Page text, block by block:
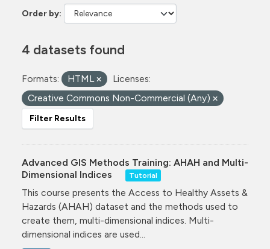
Order by
4 datasets found
Formats: HTML
Licenses:
Creative Commons Non-Commercial (Any)
Filter Results
Advanced GIS Methods Training: AHAH and Multi-
Dimensional Indices
Tutorial
This course presents the Access to Healthy Assets &
Hazards (AHAH) dataset and the methods used to
create them, multi-dimensional indices. Multi-
dimensional indices are used...